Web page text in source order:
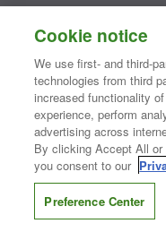
semiconductors and
essential to innovative
computing, consumer,
medical markets.
of tech.®
Contact Us| Where to Buy
Do Not Sell or Share My
Information Security|
CONNECT WITH US
Cookie notice
We use first- and third-
technologies from third
increased functionality
experience, perform
advertising across
By clicking Accept All
you consent to our
Preference Center